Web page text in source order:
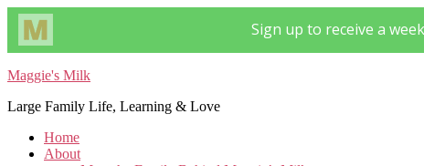
Maggie's Milk
Large Family Life, Learning & Love
Home
About